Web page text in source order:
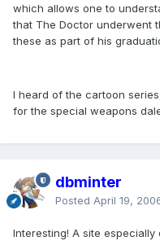
which allows one to
that The Doctor underwent
these as part of his
I heard of the cartoon
for the special weapons
dbminter
Posted April 19,
Interesting! A site